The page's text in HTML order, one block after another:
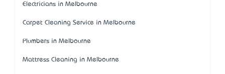
Electricians in Melbourne
Carpet Cleaning Service in Melbourne
Plumbers in Melbourne
Mattress Cleaning in Melbourne